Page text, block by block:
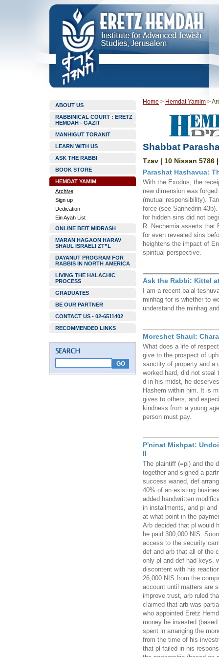
ABOUT US
RABBINICAL COURT : ERETZ
HEMDAH - GAZIT
MANHIGUT TORANIT
LEARN WITH US
ASK THE RABBI
BOOK STORE
HEMDAT YAMIM
Archive
Sign up
Dedication
Ein Ayah List
ONLINE BEIT MIDRASH
MARAN HAGAON HARAV
SHAUL ISRAELI ZT”L
DAYANUT PROGRAM FOR
RABBIS IN NORTH AMERICA
LIVING THE HALACHIC
PROCESS
GRADUATES
BE OUR PARTNER
CONTACT US - 02-6511402
RECOMMENDED LINKS
Home > Hemdat Yamim >
Shabbat
Tzav | 10 Nissan 5786
Parashat Hashavua:
With the Exodus, the
new dimension was
(mutual responsibility).
force (see Sanhedrin
for hidden sins did not
R. Nechemia asserts that
for even revealed sins
heightens the impact of
spiritual perspective.
Ask the Rabbi: Kittel
I am a recent ba’al
minhag for is whether to
understand the minhag
Moreshet Shaul:
What does a life of
give to the prospect of
sanctity of property and a
worked hard, did not
d in his midst, he
Hashem within him. It is
gives to others, and
kindness from a young
person must pay.
P'ninat Mishpat:
II
The plaintiff (=pl) and the
together and signed a
success waned, def
40% of an existing
added handwritten
in installments, and pl
at what point in the
Arb decided that pl would
he paid 300,000 NIS.
access to the security
def and arb that all of the
only pl and def had keys,
discontent with his
26,000 NIS from the
account until matters are
improve trust, arb ruled
claimed that arb was
who appointed Eretz
money he invested
spent in arranging the
from the time of his
that pl failed in his